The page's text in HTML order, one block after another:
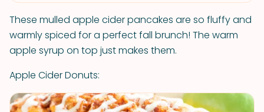
These mulled apple cider pancakes are so fluffy and
warmly spiced for a perfect fall brunch! The warm
apple syrup on top just makes them.
Apple Cider Donuts: